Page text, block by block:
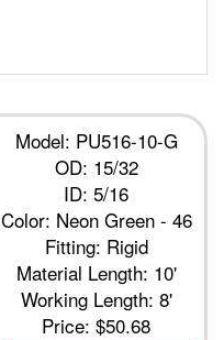
Model: PU516-10-G
OD: 15/32
ID: 5/16
Color: Neon Green - 46
Fitting: Rigid
Material Length: 10'
Working Length: 8'
Price:$50.68